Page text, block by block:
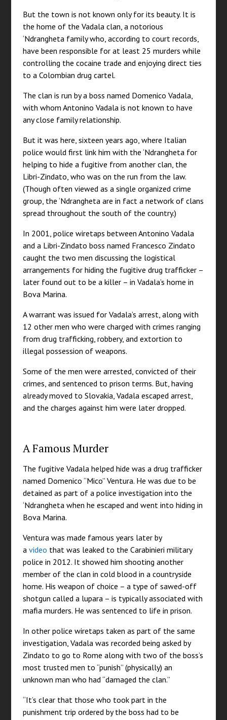
But the town is not known only for its beauty. It is
the home of the Vadala clan, a notorious
‘Ndrangheta family who, according to court records,
have been responsible for at least 25 murders while
controlling the cocaine trade and enjoying direct ties
to a Colombian drug cartel.
The clan is run by a boss named Domenico Vadala,
with whom Antonino Vadala is not known to have
any close family relationship.
But it was here, sixteen years ago, where Italian
police would first link him with the ‘Ndrangheta for
helping to hide a fugitive from another clan, the
Libri-Zindato, who was on the run from the law.
(Though often viewed as a single organized crime
group, the ‘Ndrangheta are in fact a network of clans
spread throughout the south of the country.)
In 2001, police wiretaps between Antonino Vadala
and a Libri-Zindato boss named Francesco Zindato
caught the two men discussing the logistical
arrangements for hiding the fugitive drug trafficker –
later found out to be a killer – in Vadala’s home in
Bova Marina.
A warrant was issued for Vadala’s arrest, along with
12 other men who were charged with crimes ranging
from drug trafficking, robbery, and extortion to
illegal possession of weapons.
Some of the men were arrested, convicted of their
crimes, and sentenced to prison terms. But, having
already moved to Slovakia, Vadala escaped arrest,
and the charges against him were later dropped.
A Famous Murder
The fugitive Vadala helped hide was a drug trafficker
named Domenico “Mico” Ventura. He was due to be
detained as part of a police investigation into the
‘Ndrangheta when he escaped and went into hiding in
Bova Marina.
Ventura was made famous years later by
a video that was leaked to the Carabinieri military
police in 2012. It showed him shooting another
member of the clan in cold blood in a countryside
home. His weapon of choice – a type of sawed-off
shotgun called a lupara – is typically associated with
mafia murders. He was sentenced to life in prison.
In other police wiretaps taken as part of the same
investigation, Vadala was recorded being asked by
Zindato to go to Rome along with two of the boss’s
most trusted men to “punish” (physically) an
unknown man who had “damaged the clan.”
“It’s clear that those who took part in the
punishment trip ordered by the boss had to be